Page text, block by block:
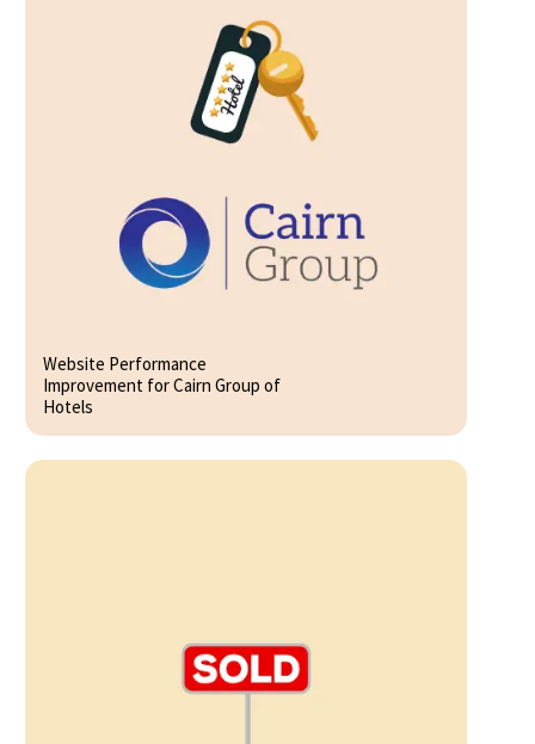
Website Performance
Improvement for Cairn Group of
Hotels